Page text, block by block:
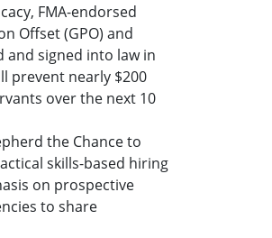
FMA-endorsed
Offset (GPO) and
and signed into law in
prevent nearly $200
over the next 10
the Chance to
skills-based hiring
on prospective
to share